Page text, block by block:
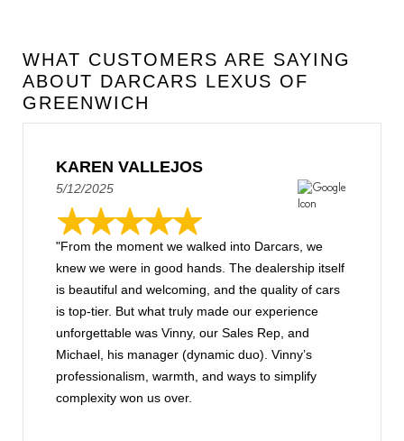
WHAT CUSTOMERS ARE SAYING
ABOUT DARCARS LEXUS OF
GREENWICH
KAREN VALLEJOS
5/12/2025
"From the moment we walked into Darcars, we
knew we were in good hands. The dealership itself
is beautiful and welcoming, and the quality of cars
is top-tier. But what truly made our experience
unforgettable was Vinny, our Sales Rep, and
Michael, his manager (dynamic duo). Vinny’s
professionalism, warmth, and ways to simplify
complexity won us over.